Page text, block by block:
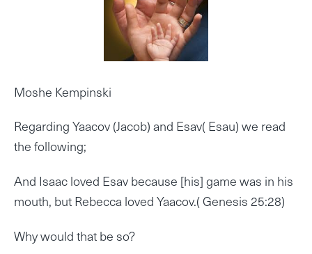
Moshe Kempinski
Regarding Yaacov (Jacob) and Esav( Esau) we read
the following;
And Isaac loved Esav because [his] game was in his
mouth, but Rebecca loved Yaacov.( Genesis 25:28)
Why would that be so?